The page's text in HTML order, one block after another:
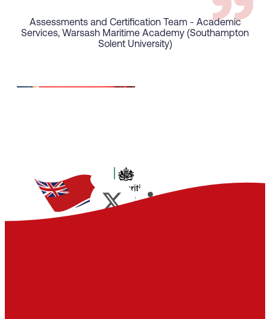
Assessments and Certification Team - Academic
Services, Warsash Maritime Academy (Southampton
Solent University)
UK Flag
Join the flag that gives you